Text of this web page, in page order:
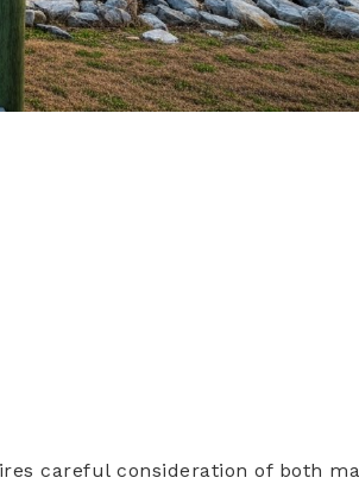
careful consideration of both